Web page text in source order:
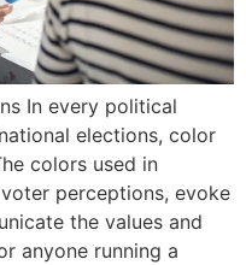
In every political
elections, color
colors used in
perceptions, evoke
the values and
anyone running a